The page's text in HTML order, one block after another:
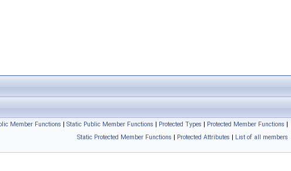
Member Functions | Static Public Member Functions | Protected Types | Protected Member Functions |
Static Protected Member Functions | Protected Attributes | List of all members